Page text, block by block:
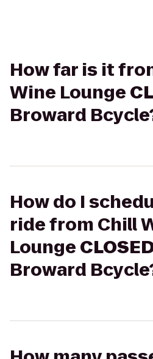
How far is it
Wine Lounge
Broward
How do I
ride from Chill
Lounge
Broward